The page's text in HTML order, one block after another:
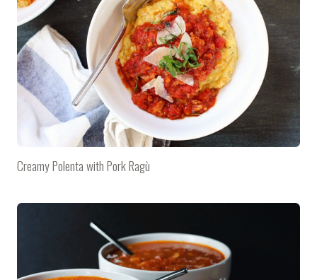
Creamy Polenta with Pork Ragù